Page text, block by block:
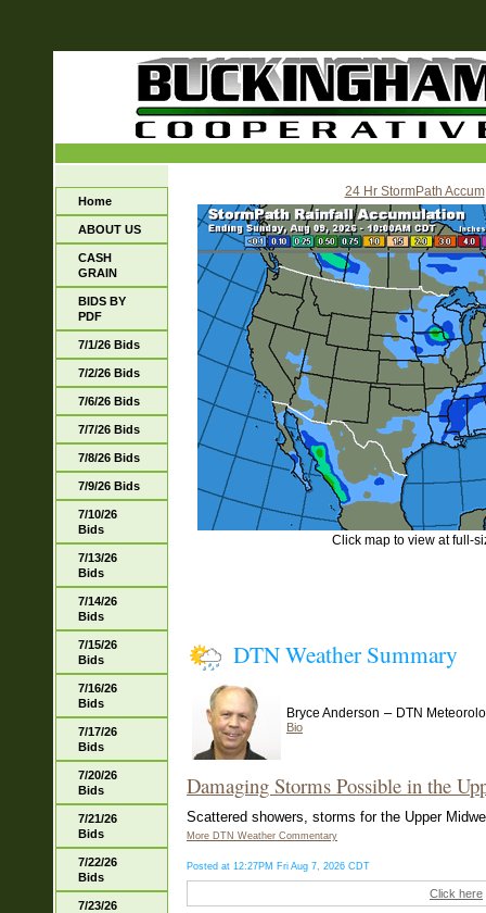
Home
ABOUT US
CASH
GRAIN
BIDS BY
PDF
7/1/26 Bids
7/2/26 Bids
7/6/26 Bids
7/7/26 Bids
7/8/26 Bids
7/9/26 Bids
7/10/26
Bids
7/13/26
Bids
7/14/26
Bids
7/15/26
Bids
7/16/26
Bids
7/17/26
Bids
7/20/26
Bids
7/21/26
Bids
7/22/26
Bids
7/23/26
24 Hr StormPath Accum
Click map to view at full-
DTN Weather Summary
Bryce Anderson – DTN
Bio
Damaging Storms Possible in the
Scattered showers, storms for the Upper
More DTN Weather Commentary
Posted at 12:27PM Fri Aug 7, 2026 CDT
Click here